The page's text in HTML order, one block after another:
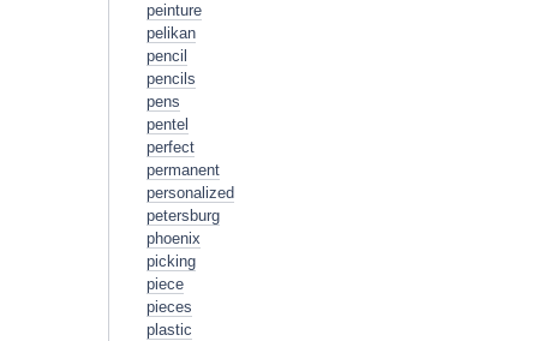
peinture
pelikan
pencil
pencils
pens
pentel
perfect
permanent
personalized
petersburg
phoenix
picking
piece
pieces
plastic